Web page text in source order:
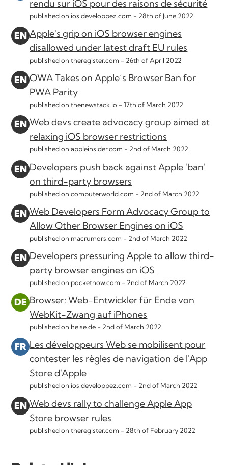
rendu sur iOS pour des raisons de sécurité
published on ios.developpez.com - 28th of June 2022
Apple's grip on iOS browser engines
disallowed under latest draft EU rules
published on theregister.com - 26th of April 2022
OWA Takes on Apple’s Browser Ban for
PWA Parity
published on thenewstack.io -17th of March 2022
Web devs create advocacy group aimed at
relaxing iOS browser restrictions
published on appleinsider.com - 2nd of March 2022
Developers push back against Apple 'ban'
on third-party browsers
published on computerworld.com - 2nd of March 2022
Web Developers Form Advocacy Group to
Allow Other Browser Engines on iOS
published on macrumors.com - 2nd of March 2022
Developers pressuring Apple to allow third-
party browser engines on iOS
published on pocketnow.com - 2nd of March 2022
Browser: Web-Entwickler für Ende von
WebKit-Zwang auf iPhones
published on heise.de - 2nd of March 2022
Les développeurs Web se mobilisent pour
contester les règles de navigation de l'App
Store d'Apple
published on ios.developpez.com - 2nd of March 2022
Web devs rally to challenge Apple App
Store browser rules
published on theregister.com - 28th of February 2022